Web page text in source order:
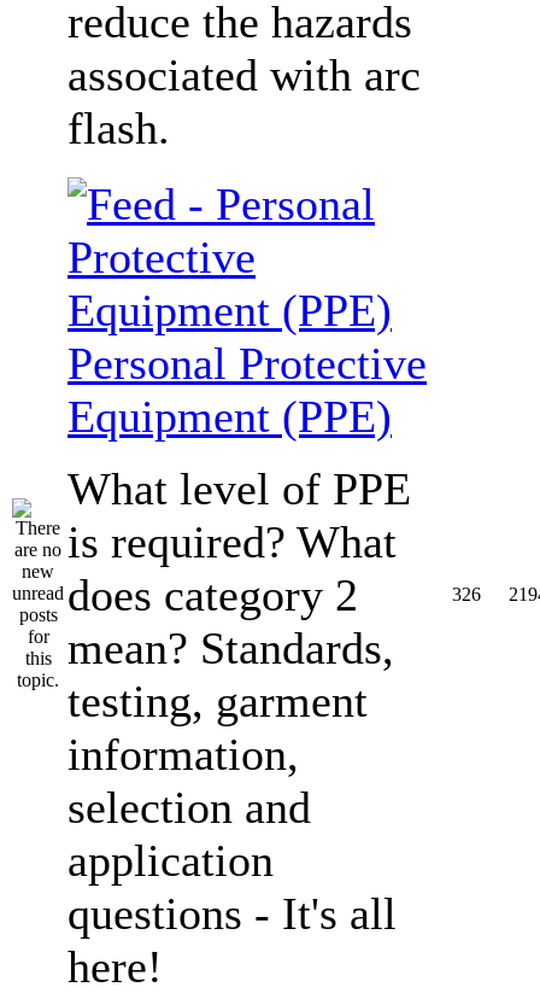
reduce the hazards
associated with arc
flash.
Personal Protective
Equipment (PPE)
What level of PPE
is required? What
does category 2
mean? Standards,
testing, garment
information,
selection and
application
questions - It's all
here!
326